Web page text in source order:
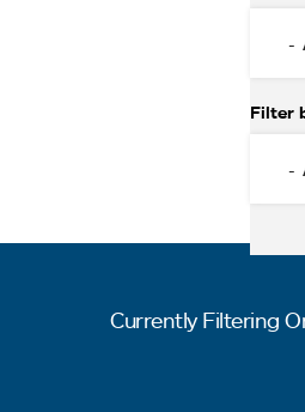
Filter
Currently Filtering